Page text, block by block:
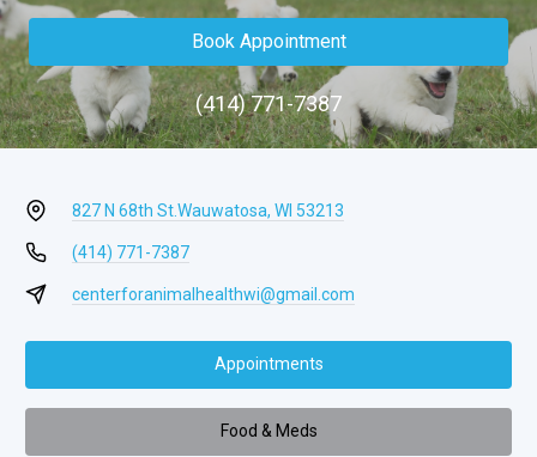
Book Appointment
(414) 771-7387
827 N 68th St.Wauwatosa, WI 53213
(414) 771-7387
centerforanimalhealthwi@gmail.com
Appointments
Food & Meds